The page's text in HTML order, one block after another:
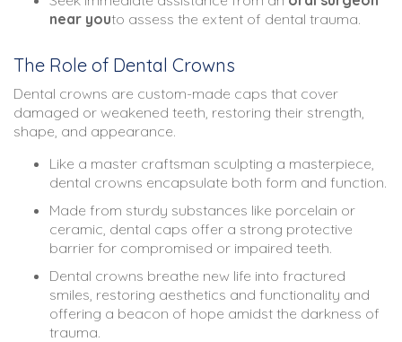
near youto assess the extent of dental trauma.
The Role of Dental Crowns
Dental crowns are custom-made caps that cover
damaged or weakened teeth, restoring their strength,
shape, and appearance.
Like a master craftsman sculpting a masterpiece,
dental crowns encapsulate both form and function.
Made from sturdy substances like porcelain or
ceramic, dental caps offer a strong protective
barrier for compromised or impaired teeth.
Dental crowns breathe new life into fractured
smiles, restoring aesthetics and functionality and
offering a beacon of hope amidst the darkness of
trauma.